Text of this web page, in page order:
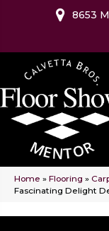
8653
Home » Flooring »
Fascinating Delight